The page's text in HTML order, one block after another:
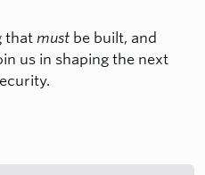
that must be built, and
us in shaping the next